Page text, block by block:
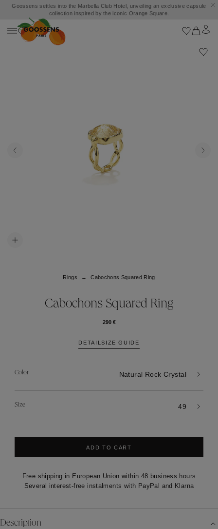
Goossens settles into the Marbella Club Hotel, unveiling an exclusive capsule
collection inspired by the iconic Orange Square.
Rings Cabochons Squared Ring
Cabochons Squared Ring
290 €
DETAILSIZE GUIDE
Color Natural Rock Crystal
Size 49
ADD TO CART
Free shipping in European Union within 48 business hours
Several interest-free instalments with PayPal and Klarna
Description